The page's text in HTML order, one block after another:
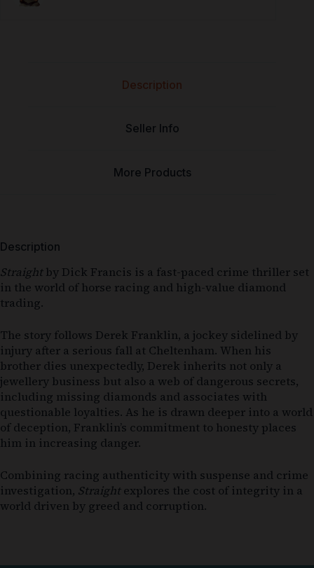
Description
Seller Info
More Products
Description
Straightby Dick Francis is a fast-paced crime thriller set
in the world of horse racing and high-value diamond
trading.
The story follows Derek Franklin, a jockey sidelined by
injury after a serious fall at Cheltenham. When his
brother dies unexpectedly, Derek inherits not only a
jewellery business but also a web of dangerous secrets,
including missing diamonds and associates with
questionable loyalties. As he is drawn deeper into a world
of deception, Franklin’s commitment to honesty places
him in increasing danger.
Combining racing authenticity with suspense and crime
investigation, Straightexplores the cost of integrity in a
world driven by greed and corruption.